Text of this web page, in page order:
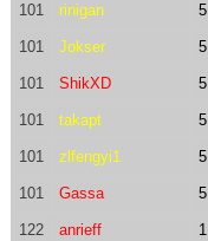
101 rinigan 5
101 Jokser 5
101 ShikXD 5
101 takapt 5
101 zlfengyi1 5
101 Gassa 5
122 anrieff 1